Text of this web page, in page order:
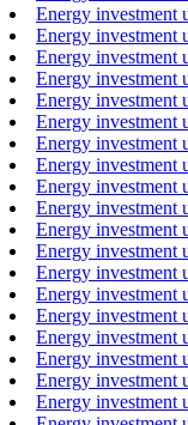
Energy investment
Energy investment
Energy investment
Energy investment
Energy investment
Energy investment
Energy investment
Energy investment
Energy investment
Energy investment
Energy investment
Energy investment
Energy investment
Energy investment
Energy investment
Energy investment
Energy investment
Energy investment
Energy investment